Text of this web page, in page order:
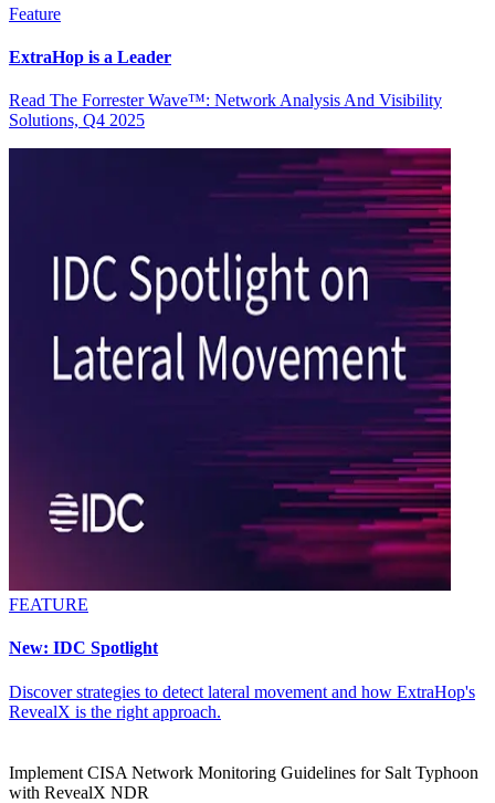
Feature
ExtraHop is a Leader
Read The Forrester Wave™: Network Analysis And Visibility
Solutions, Q4 2025
FEATURE
New: IDC Spotlight
Discover strategies to detect lateral movement and how ExtraHop's
RevealX is the right approach.
Implement CISA Network Monitoring Guidelines for Salt Typhoon
with RevealX NDR